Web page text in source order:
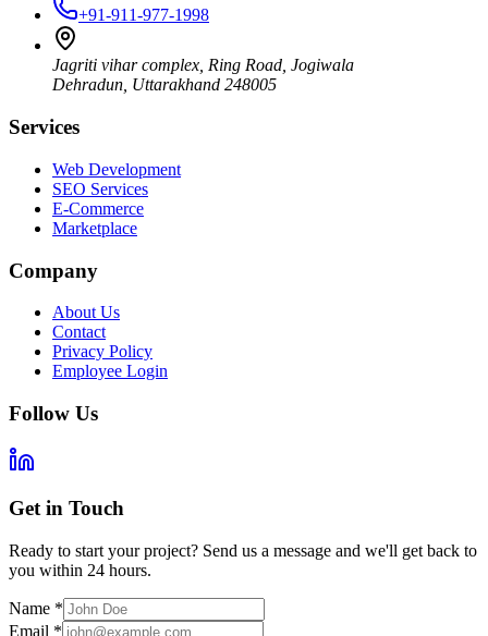
+91-911-977-1998
Jagriti vihar complex, Ring Road, Jogiwala
Dehradun, Uttarakhand 248005
Services
Web Development
SEO Services
E-Commerce
Marketplace
Company
About Us
Contact
Privacy Policy
Employee Login
Follow Us
Get in Touch
Ready to start your project? Send us a message and we'll get back to
you within 24 hours.
Name *
Email *